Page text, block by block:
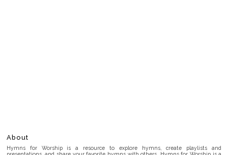
About
Hymns for Worship is a resource to explore hymns, create playlists and